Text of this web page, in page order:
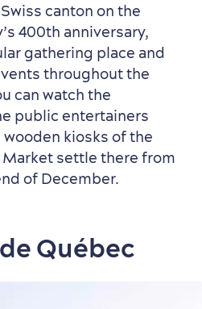
canton on the
400th anniversary,
gathering place and
throughout the
can watch the
public entertainers
kiosks of the
settle there from
of December.
Québec